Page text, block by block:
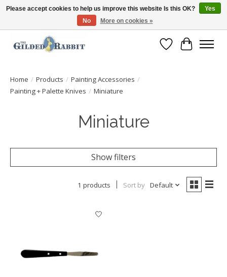
Free Shipping with Orders $250 or more!
Wish List
Cart
Home / Products / Painting Accessories /
Painting + Palette Knives / Miniature
Miniature
Show filters
1 products Sort by Default
Please accept cookies to help us improve this website Is this OK?
Yes
No
More on cookies »